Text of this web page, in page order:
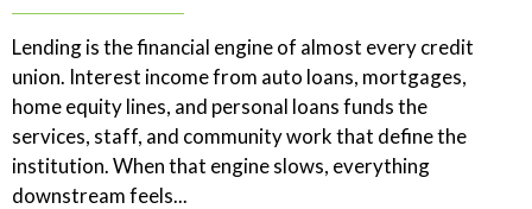
Lending is the financial engine of almost every credit
union. Interest income from auto loans, mortgages,
home equity lines, and personal loans funds the
services, staff, and community work that define the
institution. When that engine slows, everything
downstream feels...